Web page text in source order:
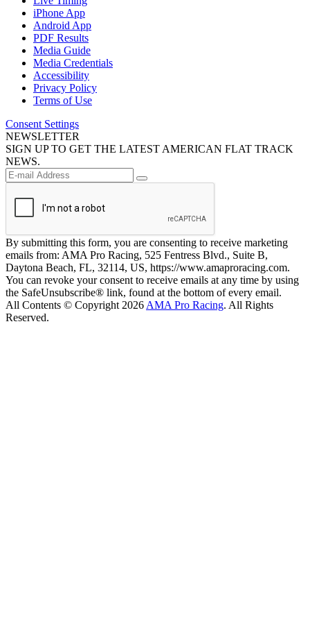
iPhone App
Android App
PDF Results
Media Guide
Media Credentials
Accessibility
Privacy Policy
Terms of Use
Consent Settings
NEWSLETTER
SIGN UP TO GET THE LATEST AMERICAN FLAT TRACK
NEWS.
By submitting this form, you are consenting to receive marketing
emails from: AMA Pro Racing, 525 Fentress Blvd., Suite B,
Daytona Beach, FL, 32114, US, https://www.amaproracing.com.
You can revoke your consent to receive emails at any time by using
the SafeUnsubscribe® link, found at the bottom of every email.
All Contents © Copyright 2026 AMA Pro Racing. All Rights
Reserved.